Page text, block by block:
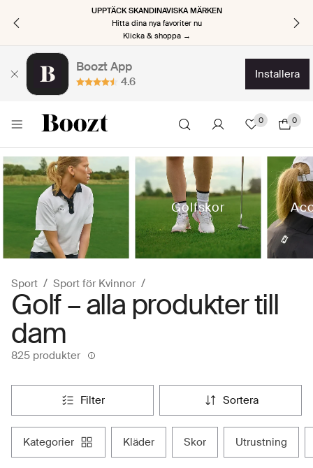
UPPTÄCK SKANDINAVISKA MÄRKEN
Hitta dina nya favoriter nu
Klicka & shoppa →
Boozt App
4.6
installera
0 0
Golfskor
Sport Sport för Kvinnor
Golf – alla produkter till
dam
825 produkter
filter sortera
kategorier kläder skor utrustning